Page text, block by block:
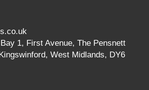
1, First Avenue, The Pensnett
West Midlands, DY6